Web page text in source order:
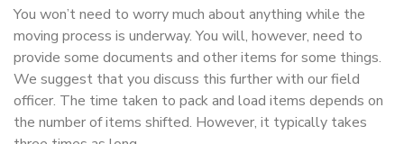
You won’t need to worry much about anything while the
moving process is underway. You will, however, need to
provide some documents and other items for some things.
We suggest that you discuss this further with our field
officer. The time taken to pack and load items depends on
the number of items shifted. However, it typically takes